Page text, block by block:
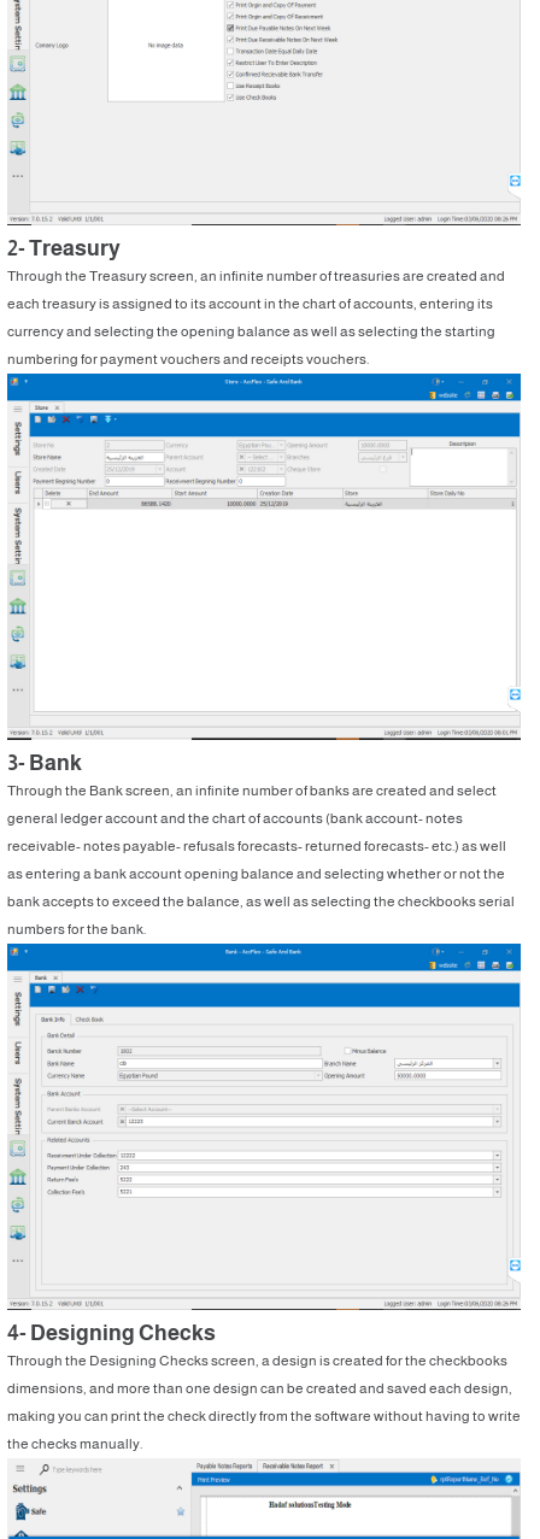
2- Treasury
Through the Treasury screen, an infinite number of treasuries are created and
each treasury is assigned to its account in the chart of accounts, entering its
currency and selecting the opening balance as well as selecting the starting
numbering for payment vouchers and receipts vouchers.
3- Bank
Through the Bank screen, an infinite number of banks are created and select
general ledger account and the chart of accounts (bank account- notes
receivable- notes payable- refusals forecasts- returned forecasts- etc.) as well
as entering a bank account opening balance and selecting whether or not the
bank accepts to exceed the balance, as well as selecting the checkbooks serial
numbers for the bank.
4- Designing Checks
Through the Designing Checks screen, a design is created for the checkbooks
dimensions, and more than one design can be created and saved each design,
making you can print the check directly from the software without having to write
the checks manually.